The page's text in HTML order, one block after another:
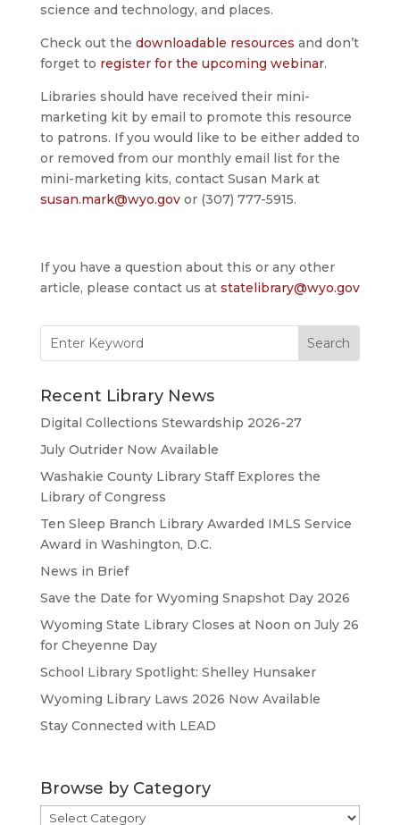
science and technology, and places.
Check out the downloadable resources and don’t
forget to register for the upcoming webinar.
Libraries should have received their mini-
marketing kit by email to promote this resource
to patrons. If you would like to be either added to
or removed from our monthly email list for the
mini-marketing kits, contact Susan Mark at
susan.mark@wyo.govor (307) 777-5915.
If you have a question about this or any other
article, please contact us at statelibrary@wyo.gov
for:
Recent Library News
Digital Collections Stewardship 2026-27
July Outrider Now Available
Washakie County Library Staff Explores the
Library of Congress
Ten Sleep Branch Library Awarded IMLS Service
Award in Washington, D.C.
News in Brief
Save the Date for Wyoming Snapshot Day 2026
Wyoming State Library Closes at Noon on July 26
for Cheyenne Day
School Library Spotlight: Shelley Hunsaker
Wyoming Library Laws 2026 Now Available
Stay Connected with LEAD
Browse by Category
Browse